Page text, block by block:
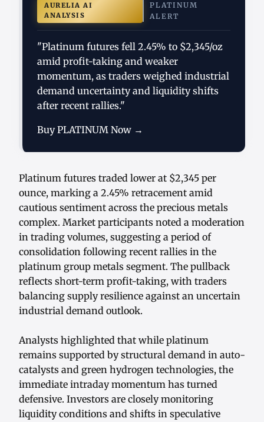
AURELIA AI
ANALYSIS
PLATINUM
ALERT
"Platinum futures fell 2.45% to $2,345/oz
amid profit-taking and weaker
momentum, as traders weighed industrial
demand uncertainty and liquidity shifts
after recent rallies."
Buy PLATINUM Now →
Platinum futures traded lower at $2,345 per
ounce, marking a 2.45% retracement amid
cautious sentiment across the precious metals
complex. Market participants noted a moderation
in trading volumes, suggesting a period of
consolidation following recent rallies in the
platinum group metals segment. The pullback
reflects short-term profit-taking, with traders
balancing supply resilience against an uncertain
industrial demand outlook.
Analysts highlighted that while platinum
remains supported by structural demand in auto-
catalysts and green hydrogen technologies, the
immediate intraday momentum has turned
defensive. Investors are closely monitoring
liquidity conditions and shifts in speculative